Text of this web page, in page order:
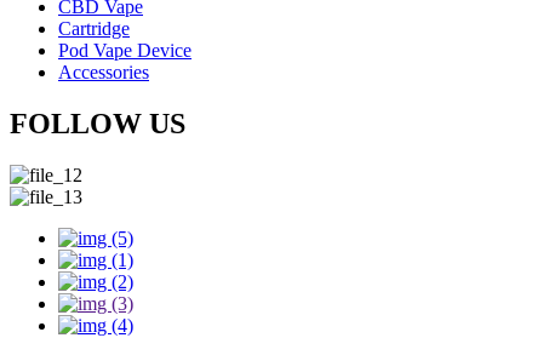
CBD Vape
Cartridge
Pod Vape Device
Accessories
FOLLOW US